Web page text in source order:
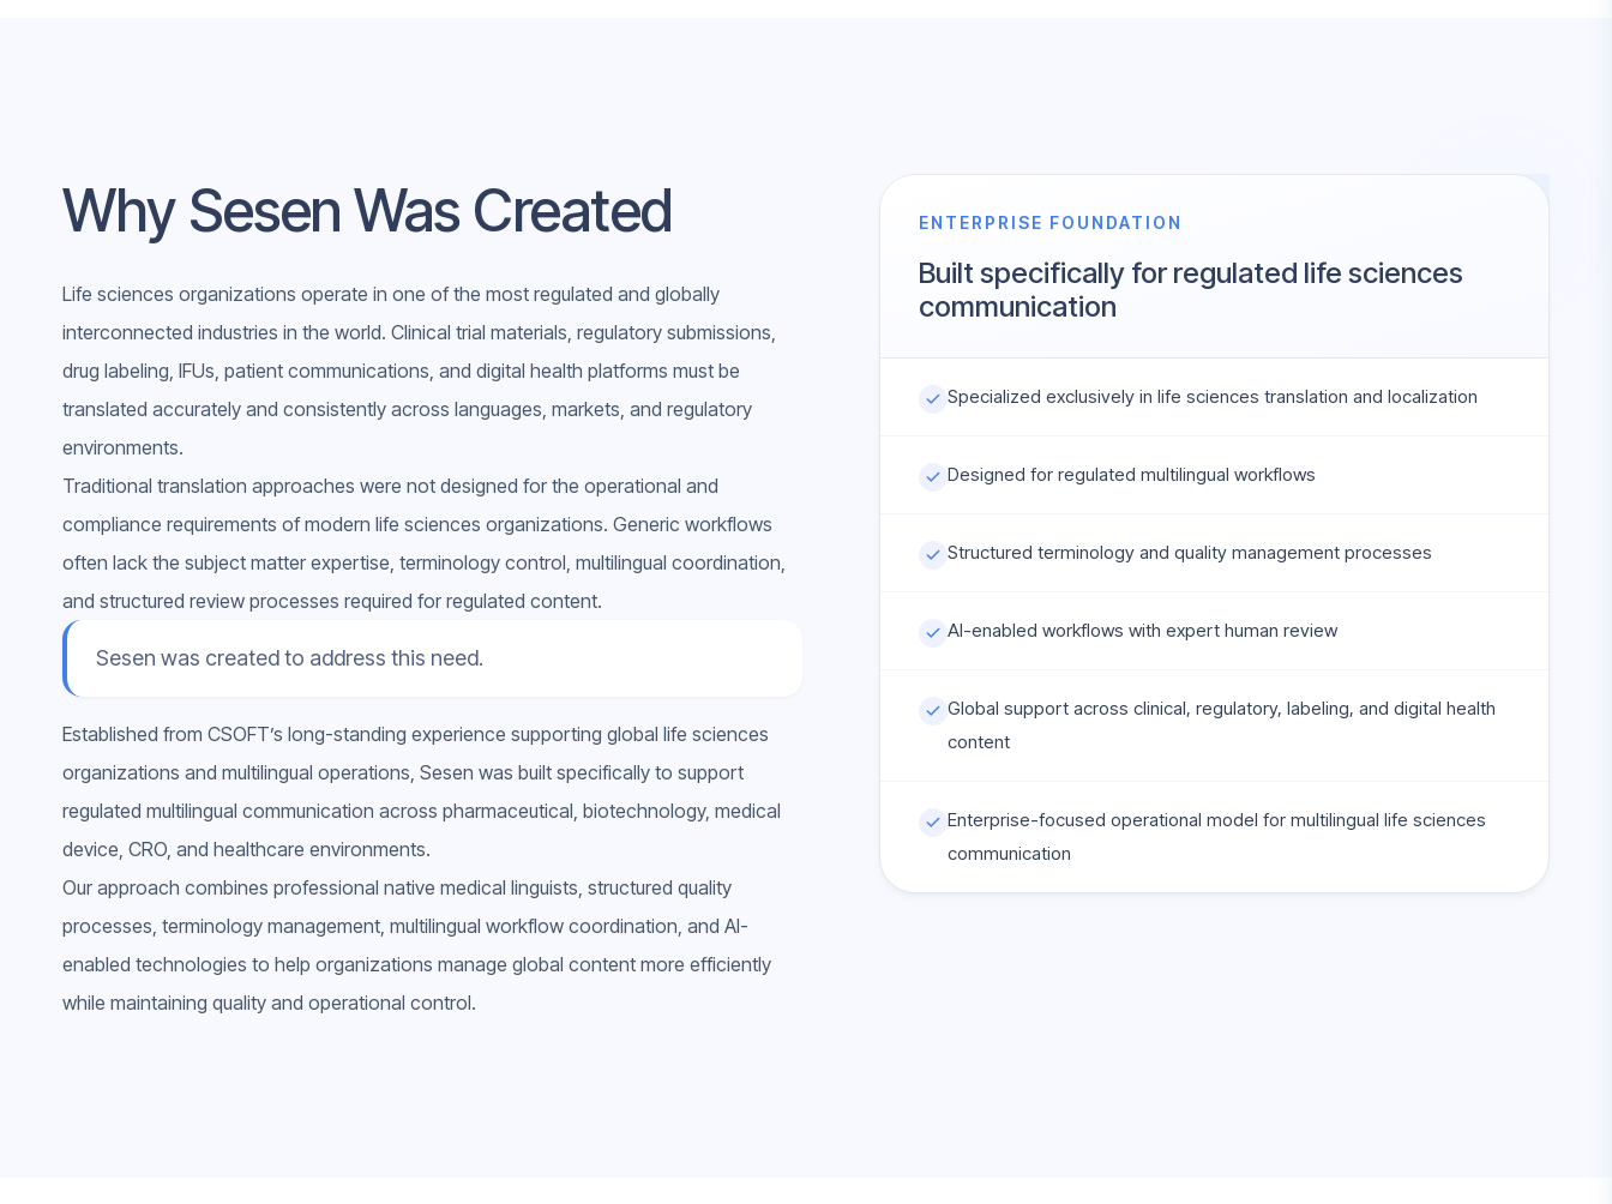
Why Sesen Was Created
Life sciences organizations operate in one of the most regulated and globally
interconnected industries in the world. Clinical trial materials, regulatory submissions,
drug labeling, IFUs, patient communications, and digital health platforms must be
translated accurately and consistently across languages, markets, and regulatory
environments.
Traditional translation approaches were not designed for the operational and
compliance requirements of modern life sciences organizations. Generic workflows
often lack the subject matter expertise, terminology control, multilingual coordination,
and structured review processes required for regulated content.
Sesen was created to address this need.
Established from CSOFT’s long-standing experience supporting global life sciences
organizations and multilingual operations, Sesen was built specifically to support
regulated multilingual communication across pharmaceutical, biotechnology, medical
device, CRO, and healthcare environments.
Our approach combines professional native medical linguists, structured quality
processes, terminology management, multilingual workflow coordination, and AI-
enabled technologies to help organizations manage global content more efficiently
while maintaining quality and operational control.
ENTERPRISE FOUNDATION
Built specifically for regulated life sciences
communication
Specialized exclusively in life sciences translation and localization
Designed for regulated multilingual workflows
Structured terminology and quality management processes
AI-enabled workflows with expert human review
Global support across clinical, regulatory, labeling, and digital health
content
Enterprise-focused operational model for multilingual life sciences
communication